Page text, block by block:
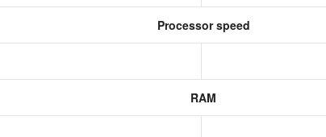
Processor speed
RAM